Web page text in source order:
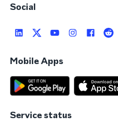
Social
Mobile Apps
Service status